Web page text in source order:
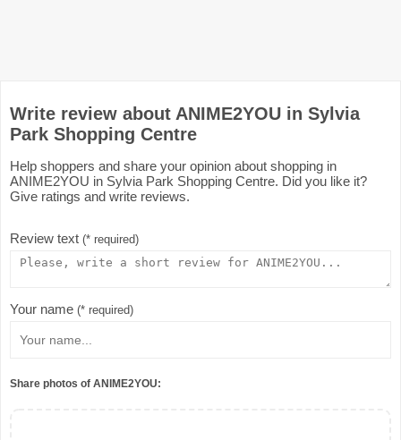
Write review about ANIME2YOU in Sylvia
Park Shopping Centre
Help shoppers and share your opinion about shopping in
ANIME2YOU in Sylvia Park Shopping Centre. Did you like it?
Give ratings and write reviews.
Review text (* required)
Your name (* required)
Share photos of ANIME2YOU: